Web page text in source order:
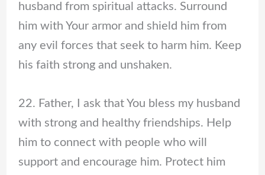
husband from spiritual attacks. Surround
him with Your armor and shield him from
any evil forces that seek to harm him. Keep
his faith strong and unshaken.
22. Father, I ask that You bless my husband
with strong and healthy friendships. Help
him to connect with people who will
support and encourage him. Protect him